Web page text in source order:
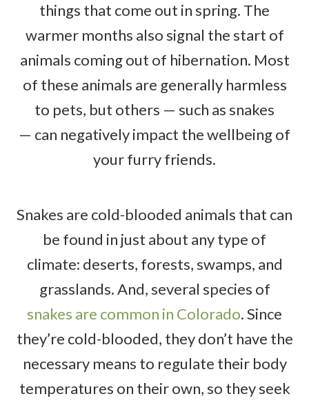
things that come out in spring. The
warmer months also signal the start of
animals coming out of hibernation. Most
of these animals are generally harmless
to pets, but others — such as snakes
— can negatively impact the wellbeing of
your furry friends.
Snakes are cold-blooded animals that can
be found in just about any type of
climate: deserts, forests, swamps, and
grasslands. And, several species of
snakes are common in Colorado. Since
they’re cold-blooded, they don’t have the
necessary means to regulate their body
temperatures on their own, so they seek